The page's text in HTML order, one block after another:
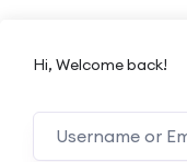
Hi, Welcome back!